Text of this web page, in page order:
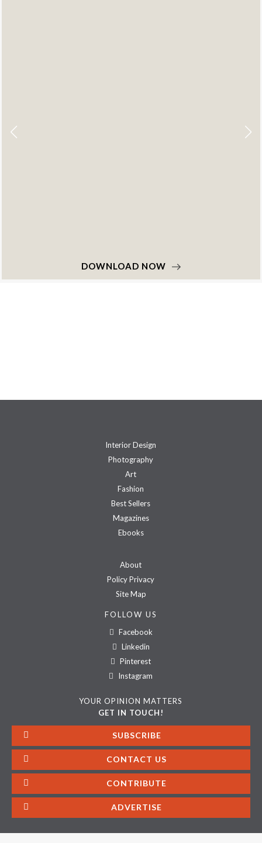
DOWNLOAD NOW
Interior Design
Photography
Art
Fashion
Best Sellers
Magazines
Ebooks
About
Policy Privacy
Site Map
FOLLOW US
Facebook
Linkedin
Pinterest
Instagram
YOUR OPINION MATTERS
GET IN TOUCH!
SUBSCRIBE
CONTACT US
CONTRIBUTE
ADVERTISE